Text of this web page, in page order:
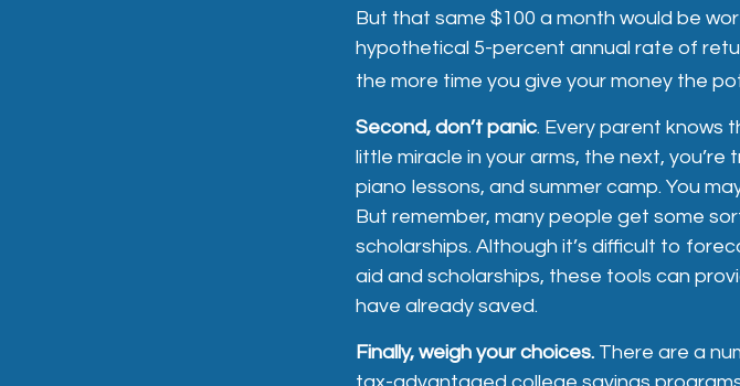
But that same $100 a month would be
hypothetical 5-percent annual rate of
the more time you give your money the
Second, don’t panic. Every parent knows
little miracle in your arms, the next,
piano lessons, and summer camp. You
But remember, many people get some
scholarships. Although it’s difficult to
aid and scholarships, these tools can
have already saved.
Finally, weigh your choices. There are a